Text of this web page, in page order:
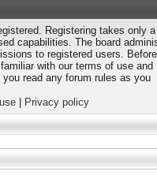
Registering takes only
capabilities. The board
to registered users.
with our terms of use and
read any forum rules as you
Privacy policy